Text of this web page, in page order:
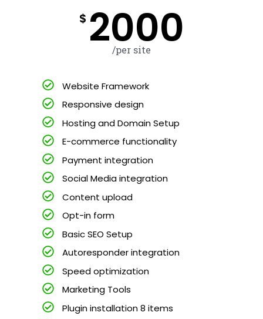
$ 2000
/per site
Website Framework
Responsive design
Hosting and Domain Setup
E-commerce functionality
Payment integration
Social Media integration
Content upload
Opt-in form
Basic SEO Setup
Autoresponder integration
Speed optimization
Marketing Tools
Plugin installation 8 items